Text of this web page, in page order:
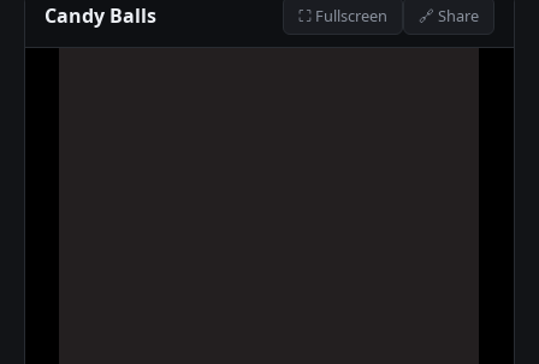
Candy Balls ⛶ Fullscreen 🔗 Share